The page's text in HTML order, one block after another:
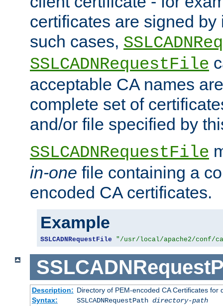
certificates are signed
such cases,
SSLCADNRequestFile
acceptable CA names
complete set of
and/or file specified by
SSLCADNRequestFile
in-one file containing a
encoded CA certificates.
Example
SSLCADNRequestFile "/usr/local/apache2/conf/
Description: Directory of PEM-encoded CA Certificates for
Syntax:
SSLCADNRequestPath directory-path